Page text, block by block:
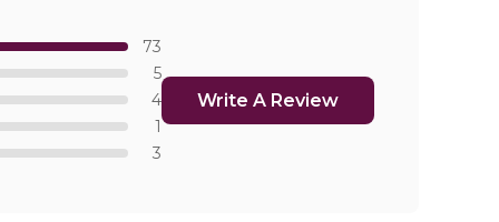
73
5
4
1
3
Write A Review